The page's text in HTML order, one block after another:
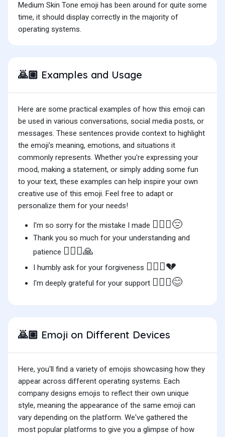
Medium Skin Tone emoji has been around for quite some
time, it should display correctly in the majority of
operating systems.
🙇🏽 Examples and Usage
Here are some practical examples of how this emoji can
be used in various conversations, social media posts, or
messages. These sentences provide context to highlight
the emoji's meaning, emotions, and situations it
commonly represents. Whether you're expressing your
mood, making a statement, or simply adding some fun
to your text, these examples can help inspire your own
creative use of this emoji. Feel free to adapt or
personalize them for your needs!
I'm so sorry for the mistake I made 🙇🏽‍♂️😔
Thank you so much for your understanding and
patience 🙇🏽‍♀️🙏
I humbly ask for your forgiveness 🙇🏽‍♀️💔
I'm deeply grateful for your support 🙇🏽‍♂️😊
🙇🏽 Emoji on Different Devices
Here, you'll find a variety of emojis showcasing how they
appear across different operating systems. Each
company designs emojis to reflect their own unique
style, meaning the appearance of the same emoji can
vary depending on the platform. We've gathered the
most popular platforms to give you a glimpse of how